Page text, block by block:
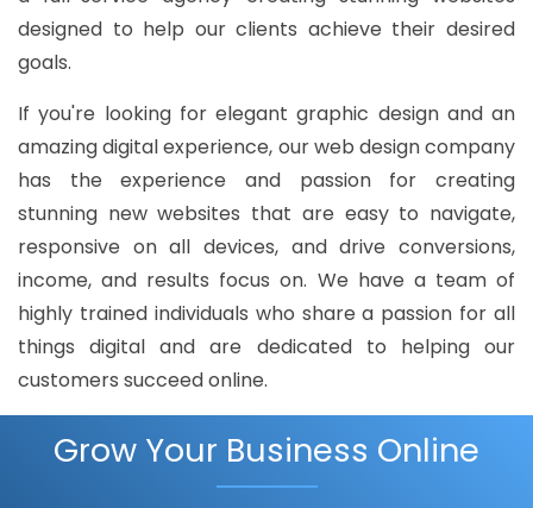
designed to help our clients achieve their desired
goals.
If you're looking for elegant graphic design and an
amazing digital experience, our web design company
has the experience and passion for creating
stunning new websites that are easy to navigate,
responsive on all devices, and drive conversions,
income, and results focus on. We have a team of
highly trained individuals who share a passion for all
things digital and are dedicated to helping our
customers succeed online.
Grow Your Business Online